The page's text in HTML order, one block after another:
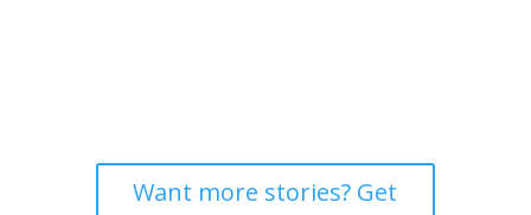
Want more stories? Get